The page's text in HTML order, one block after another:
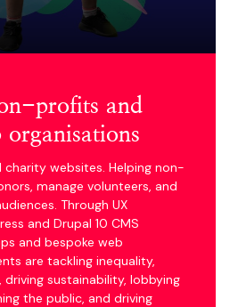
profits and
organisations
charity websites. Helping non-
manage volunteers, and
Through UX
and Drupal 10 CMS
and bespoke web
are tackling inequality,
sustainability, lobbying
the public, and driving